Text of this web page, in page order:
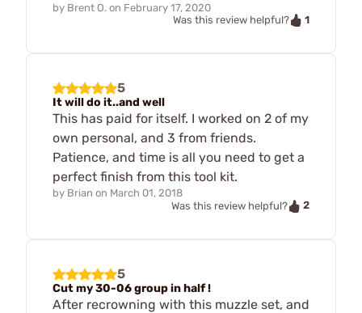
by Brent O. on February 17, 2020
Was this review helpful?
1
5
It will do it..and well
This has paid for itself. I worked on 2 of my
own personal, and 3 from friends.
Patience, and time is all you need to get a
perfect finish from this tool kit.
by Brian on March 01, 2018
Was this review helpful?
2
5
Cut my 30-06 group in half !
After recrowning with this muzzle set, and